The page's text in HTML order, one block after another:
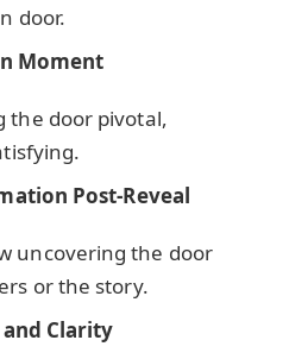
door.
Moment
the door pivotal,
Post-Reveal
uncovering the door
or the story.
Clarity